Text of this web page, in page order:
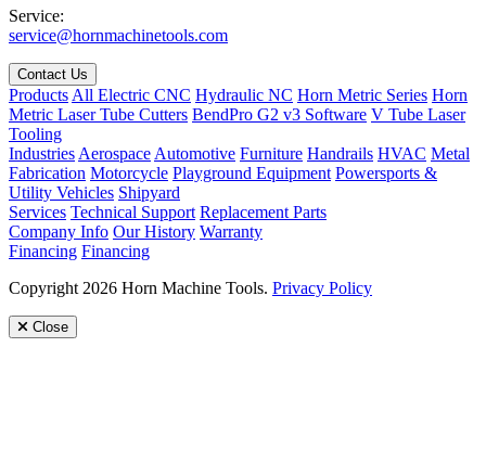
Service:
service@hornmachinetools.com
Contact Us
Products All Electric CNC Hydraulic NC Horn Metric Series Horn
Metric Laser Tube Cutters BendPro G2 v3 Software V Tube Laser
Tooling
Industries Aerospace Automotive Furniture Handrails HVAC Metal
Fabrication Motorcycle Playground Equipment Powersports &
Utility Vehicles Shipyard
Services Technical Support Replacement Parts
Company Info Our History Warranty
Financing Financing
Copyright 2026 Horn Machine Tools. Privacy Policy
Close